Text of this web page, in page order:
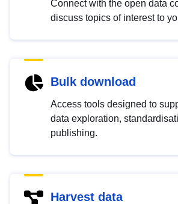
Connect with the open data
discuss topics of interest to
Bulk download
Access tools designed to
data exploration,
publishing.
Harvest data